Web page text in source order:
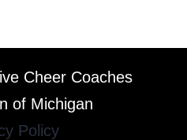
Cheer Coaches
of Michigan
Policy